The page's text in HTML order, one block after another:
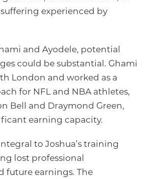
experienced by
and Ayodele, potential
could be substantial. Ghami
London and worked as a
for NFL and NBA athletes,
Bell and Draymond Green,
earning capacity.
to Joshua’s training
lost professional
future earnings. The